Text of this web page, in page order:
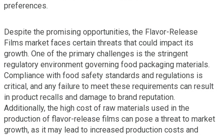
preferences.
Despite the promising opportunities, the Flavor-Release
Films market faces certain threats that could impact its
growth. One of the primary challenges is the stringent
regulatory environment governing food packaging materials.
Compliance with food safety standards and regulations is
critical, and any failure to meet these requirements can result
in product recalls and damage to brand reputation.
Additionally, the high cost of raw materials used in the
production of flavor-release films can pose a threat to market
growth, as it may lead to increased production costs and